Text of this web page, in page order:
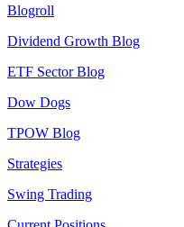
Blogroll
Dividend Growth Blog
ETF Sector Blog
Dow Dogs
TPOW Blog
Strategies
Swing Trading